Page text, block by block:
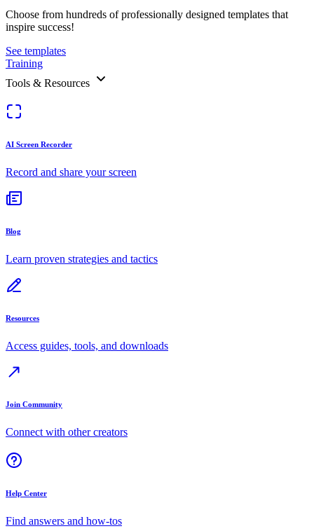
Choose from hundreds of professionally designed templates that
inspire success!
See templates
Training
Tools & Resources
AI Screen Recorder
Record and share your screen
Blog
Learn proven strategies and tactics
Resources
Access guides, tools, and downloads
Join Community
Connect with other creators
Help Center
Find answers and how-tos